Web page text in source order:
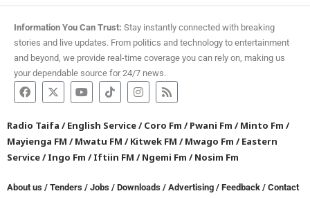
Information You Can Trust: Stay instantly connected with breaking
stories and live updates. From politics and technology to entertainment
and beyond, we provide real-time coverage you can rely on, making us
your dependable source for 24/7 news.
Radio Taifa /English Service/Coro Fm /Pwani Fm /Minto Fm /
Mayienga FM /Mwatu FM /Kitwek FM /Mwago Fm /Eastern
Service/Ingo Fm /Iftiin FM /Ngemi Fm /Nosim Fm
About us / Tenders / Jobs / Downloads / Advertising / Feedback / Contact